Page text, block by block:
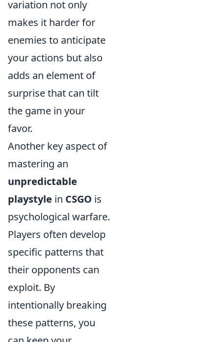
variation not only
makes it harder for
enemies to anticipate
your actions but also
adds an element of
surprise that can tilt
the game in your
favor.
Another key aspect of
mastering an
unpredictable
playstyle in CSGO is
psychological warfare.
Players often develop
specific patterns that
their opponents can
exploit. By
intentionally breaking
these patterns, you